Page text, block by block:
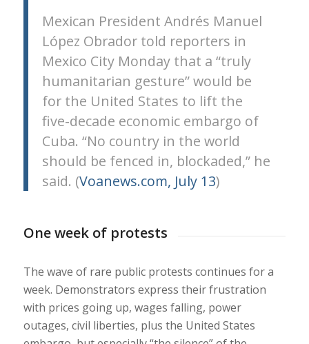
Mexican President Andrés Manuel
López Obrador told reporters in
Mexico City Monday that a “truly
humanitarian gesture” would be
for the United States to lift the
five-decade economic embargo of
Cuba. “No country in the world
should be fenced in, blockaded,” he
said. (Voanews.com, July 13)
One week of protests
The wave of rare public protests continues for a
week. Demonstrators express their frustration
with prices going up, wages falling, power
outages, civil liberties, plus the United States